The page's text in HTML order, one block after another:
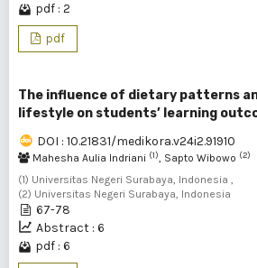
pdf : 2
pdf
The influence of dietary patterns
lifestyle on students’ learning
DOI : 10.21831/medikora.v24i2.91910
Mahesha Aulia Indriani (1), Sapto Wibowo (2)
(1) Universitas Negeri Surabaya, Indonesia ,
(2) Universitas Negeri Surabaya, Indonesia
67-78
Abstract : 6
pdf : 6